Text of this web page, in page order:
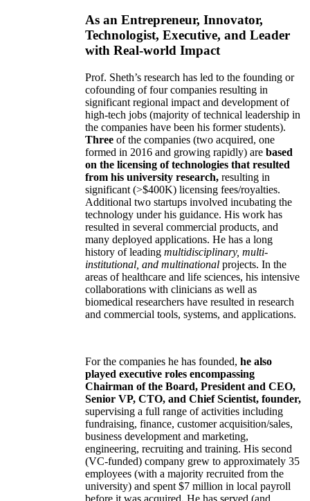
As an Entrepreneur, Innovator,
Technologist, Executive, and Leader
with Real-world Impact
Prof. Sheth’s research has led to the founding or
cofounding of four companies resulting in
significant regional impact and development of
high-tech jobs (majority of technical leadership in
the companies have been his former students).
Three of the companies (two acquired, one
formed in 2016 and growing rapidly) are based
on the licensing of technologies that resulted
from his university research, resulting in
significant (>$400K) licensing fees/royalties.
Additional two startups involved incubating the
technology under his guidance. His work has
resulted in several commercial products, and
many deployed applications. He has a long
history of leading multidisciplinary, multi-
institutional, and multinational projects. In the
areas of healthcare and life sciences, his intensive
collaborations with clinicians as well as
biomedical researchers have resulted in research
and commercial tools, systems, and applications.
For the companies he has founded, he also
played executive roles encompassing
Chairman of the Board, President and CEO,
Senior VP, CTO, and Chief Scientist, founder,
supervising a full range of activities including
fundraising, finance, customer acquisition/sales,
business development and marketing,
engineering, recruiting and training. His second
(VC-funded) company grew to approximately 35
employees (with a majority recruited from the
university) and spent $7 million in local payroll
before it was acquired. He has served (and